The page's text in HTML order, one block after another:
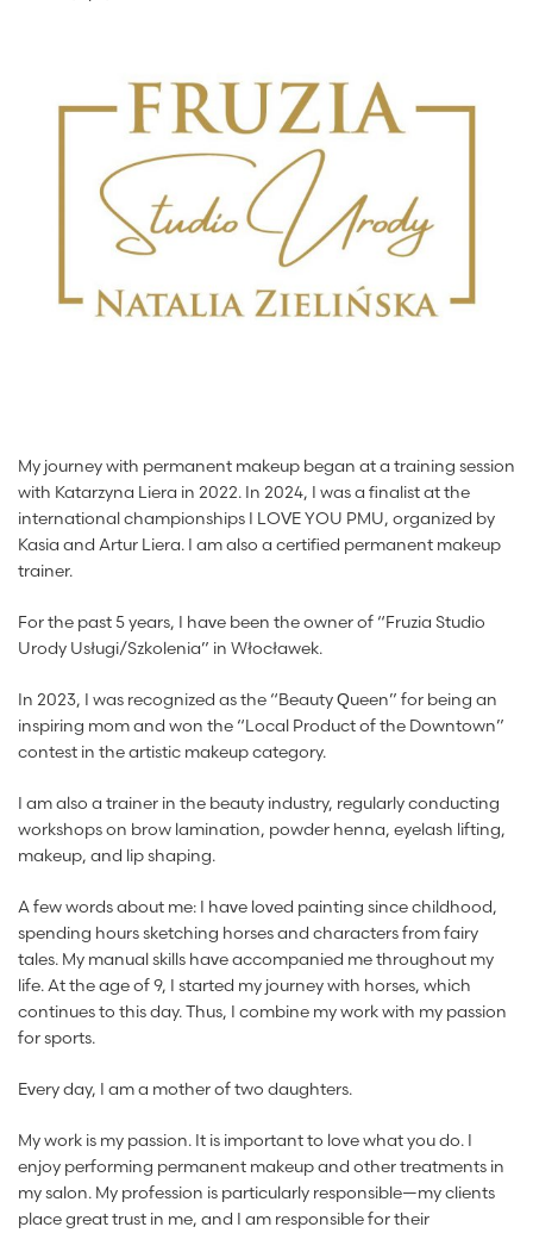
My journey with permanent makeup began at a training session
with Katarzyna Liera in 2022. In 2024, I was a finalist at the
international championships I LOVE YOU PMU, organized by
Kasia and Artur Liera. I am also a certified permanent makeup
trainer.
For the past 5 years, I have been the owner of “Fruzia Studio
Urody Usługi/Szkolenia” in Włocławek.
In 2023, I was recognized as the “Beauty Queen” for being an
inspiring mom and won the “Local Product of the Downtown”
contest in the artistic makeup category.
I am also a trainer in the beauty industry, regularly conducting
workshops on brow lamination, powder henna, eyelash lifting,
makeup, and lip shaping.
A few words about me: I have loved painting since childhood,
spending hours sketching horses and characters from fairy
tales. My manual skills have accompanied me throughout my
life. At the age of 9, I started my journey with horses, which
continues to this day. Thus, I combine my work with my passion
for sports.
Every day, I am a mother of two daughters.
My work is my passion. It is important to love what you do. I
enjoy performing permanent makeup and other treatments in
my salon. My profession is particularly responsible—my clients
place great trust in me, and I am responsible for their